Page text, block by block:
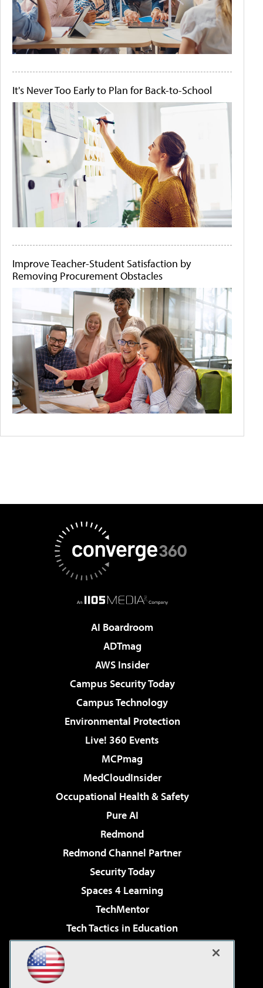
It's Never Too Early to Plan for Back-to-School
Improve Teacher-Student Satisfaction by
Removing Procurement Obstacles
AI Boardroom
ADTmag
AWS Insider
Campus Security Today
Campus Technology
Environmental Protection
Live! 360 Events
MCPmag
MedCloudInsider
Occupational Health & Safety
Pure AI
Redmond
Redmond Channel Partner
Security Today
Spaces 4 Learning
TechMentor
Tech Tactics in Education
Virtualization & Cloud Review